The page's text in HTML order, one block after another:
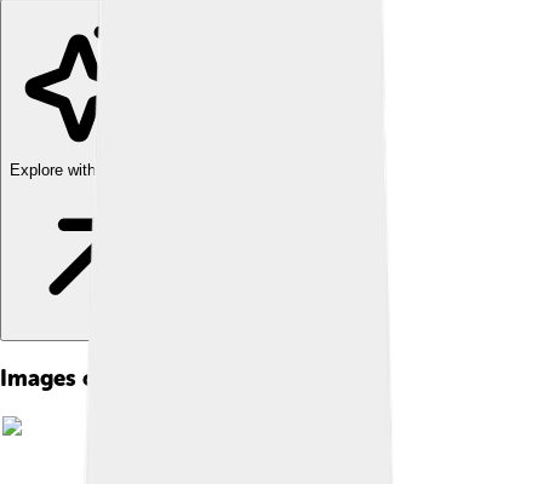
Explore with ChatDino
Images of Alberta